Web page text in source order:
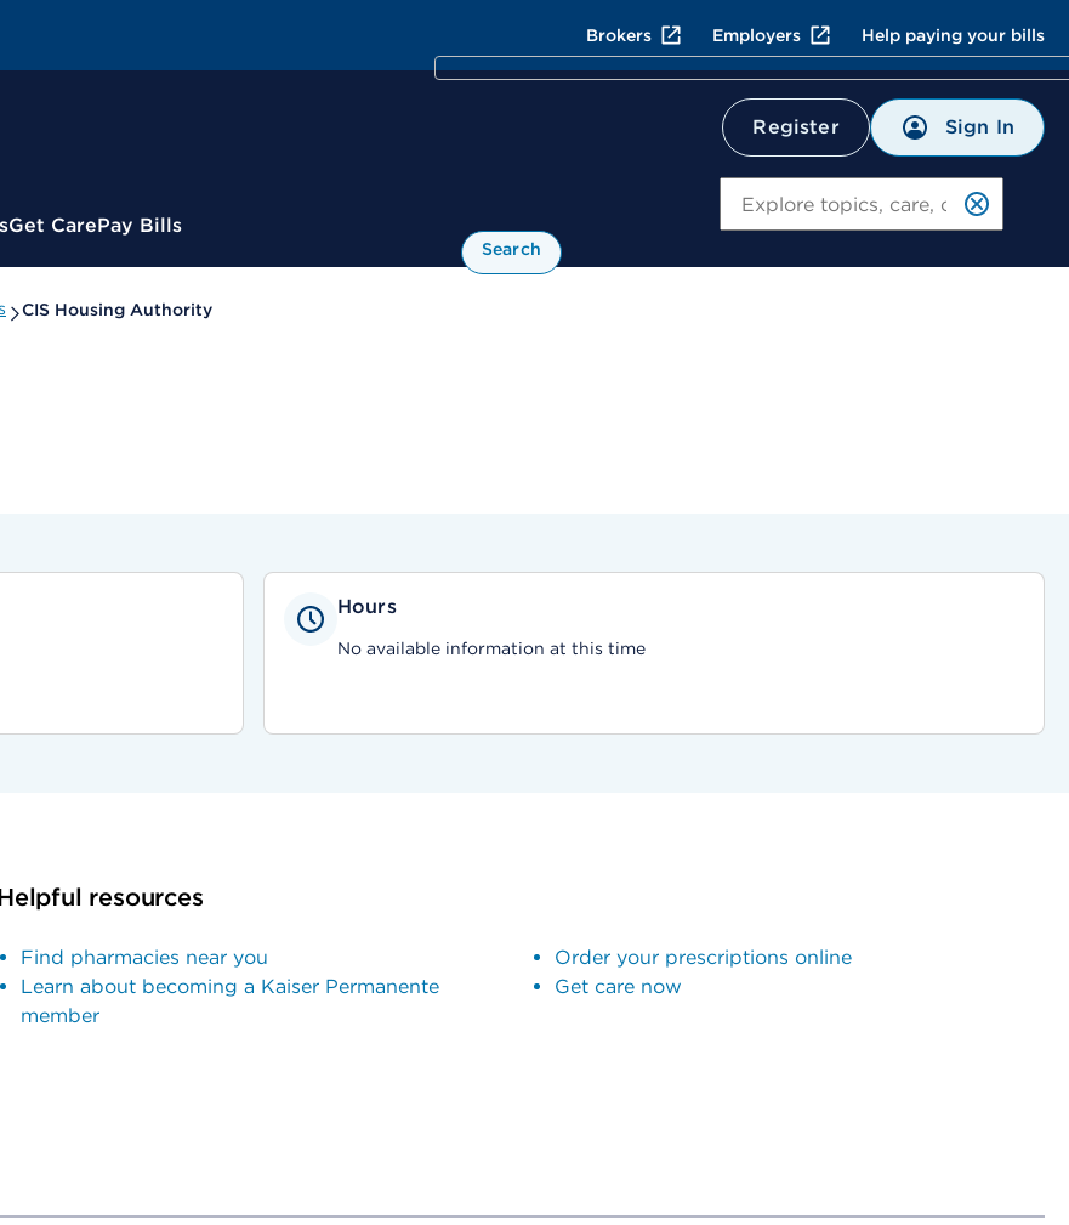
Brokers Employers Help paying your bills
Register Sign In
Get CarePay Bills
Search
CIS Housing Authority
Hours
No available information at this time
resources
Find pharmacies near you
Learn about becoming a Kaiser Permanente
member
Order your prescriptions online
Get care now